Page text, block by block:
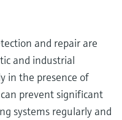
and repair are
and industrial
in the presence of
prevent significant
systems regularly and